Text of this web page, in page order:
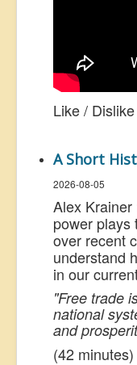
Like /
A Short
2026-08-05
Alex
power plays
over recent
understand
in our
"Free trade
national
and
(42 minutes)